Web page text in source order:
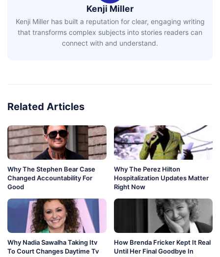
Kenji Miller
Kenji Miller has built a reputation for clear, engaging writing
that transforms complex subjects into stories readers can
connect with and understand.
Related Articles
Why The Stephen Bear Case
Changed Accountability For
Good
Why The Perez Hilton
Hospitalization Updates Matter
Right Now
Why Nadia Sawalha Taking Itv
To Court Changes Daytime Tv
How Brenda Fricker Kept It Real
Until Her Final Goodbye In